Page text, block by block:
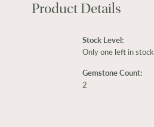
Product Details
Stock Level:
Only one left in stock
Gemstone Count:
2